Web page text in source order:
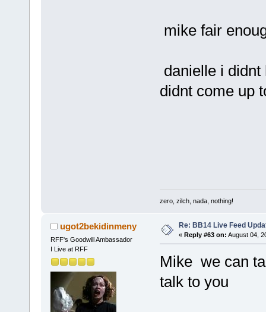
mike fair
danielle i
didnt come up
zero, zilch, nada, nothing!
ugot2bekidinmeny
RFF's Goodwill Ambassador
I Live at RFF
Re: BB14 Live Feed
« Reply #63 on: August 04,
Mike we can
talk to you